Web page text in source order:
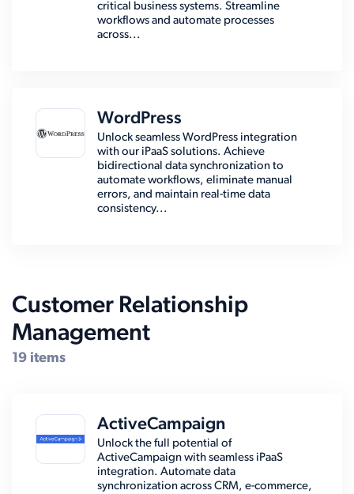
critical business systems. Streamline
workflows and automate processes
across...
WordPress
Unlock seamless WordPress integration
with our iPaaS solutions. Achieve
bidirectional data synchronization to
automate workflows, eliminate manual
errors, and maintain real-time data
consistency...
Customer Relationship
Management
19 items
ActiveCampaign
Unlock the full potential of
ActiveCampaign with seamless iPaaS
integration. Automate data
synchronization across CRM, e-commerce,